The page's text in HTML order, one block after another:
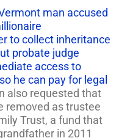
man accused
to collect inheritance
probate judge
access to
he can pay for legal
also requested that
removed as trustee
Trust, a fund that
in 2011